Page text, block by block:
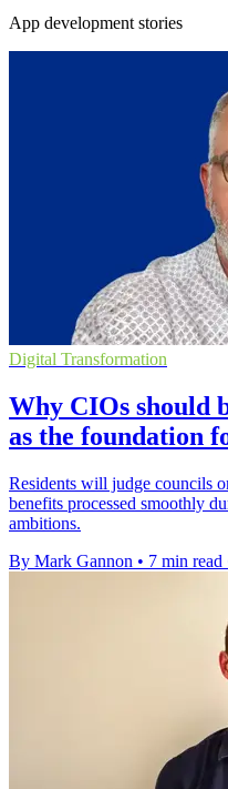
App development stories
Digital Transformation
Why CIOs should
as the foundation
Residents will judge councils
benefits processed smoothly
ambitions.
By Mark Gannon • 7 min read